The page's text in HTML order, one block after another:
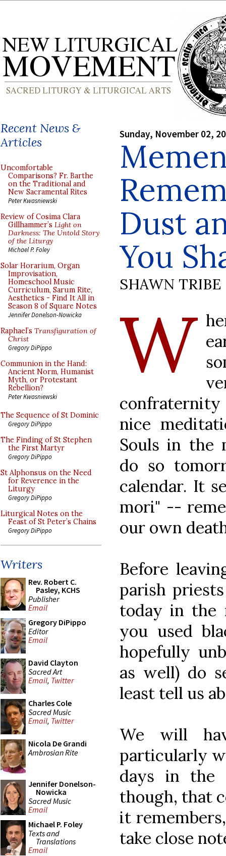
Recent News &
Articles
Uncomfortable
Comparisons? Fr. Barthe
on the Traditional and
New Sacramental Rites
Peter Kwasniewski
Review of Cosima Clara
Gillhammer’s Light on
Darkness: The Untold Story
of the Liturgy
Michael P. Foley
Solar Horarium, Organ
Improvisation,
Homeschool Music
Curriculum, Sarum Rite,
Aesthetics - Find It All in
Season 8 of Square Notes
Jennifer Donelson-Nowicka
Raphael’s Transfiguration of
Christ
Gregory DiPippo
Communion in the Hand:
Ancient Norm, Humanist
Myth, or Protestant
Rebellion?
Peter Kwasniewski
The Sequence of St Dominic
Gregory DiPippo
The Finding of St Stephen
the First Martyr
Gregory DiPippo
St Alphonsus on the Need
for Reverence in the
Liturgy
Gregory DiPippo
Liturgical Notes on the
Feast of St Peter’s Chains
Gregory DiPippo
Writers
Rev. Robert C.
Pasley, KCHS
Publisher
Email
Gregory DiPippo
Editor
Email
David Clayton
Sacred Art
Email, Twitter
Charles Cole
Sacred Music
Email, Twitter
Nicola De Grandi
Ambrosian Rite
Jennifer Donelson-
Nowicka
Sacred Music
Email
Michael P. Foley
Texts and
Translations
Email
Sunday, November 02,
Dust
You
SHAWN TRIBE
W
confraternity
nice
Souls in the
do so
calendar. It
mori" --
our own
Before
parish
today in the
you used
hopefully
as well) do
least tell us
We will
particularly
days in the
though, that
it
take close